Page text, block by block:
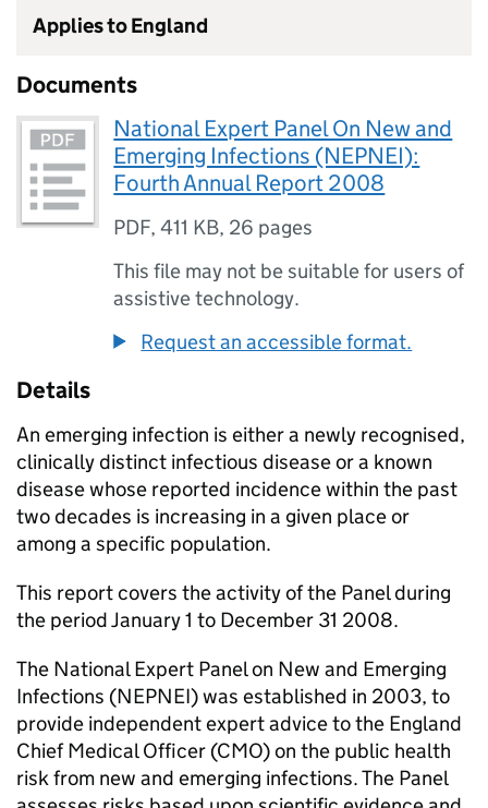
Applies to England
Documents
National Expert Panel On New and
Emerging Infections (NEPNEI):
Fourth Annual Report 2008
PDF,411 KB, 26 pages
This file may not be suitable for users of
assistive technology.
Request an accessible format.
Details
An emerging infection is either a newly recognised,
clinically distinct infectious disease or a known
disease whose reported incidence within the past
two decades is increasing in a given place or
among a specific population.
This report covers the activity of the Panel during
the period January 1 to December 31 2008.
The National Expert Panel on New and Emerging
Infections (NEPNEI) was established in 2003, to
provide independent expert advice to the England
Chief Medical Officer (CMO) on the public health
risk from new and emerging infections. The Panel